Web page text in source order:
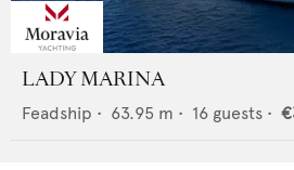
LADY MARINA
Feadship • 63.95 m • 16 guests •